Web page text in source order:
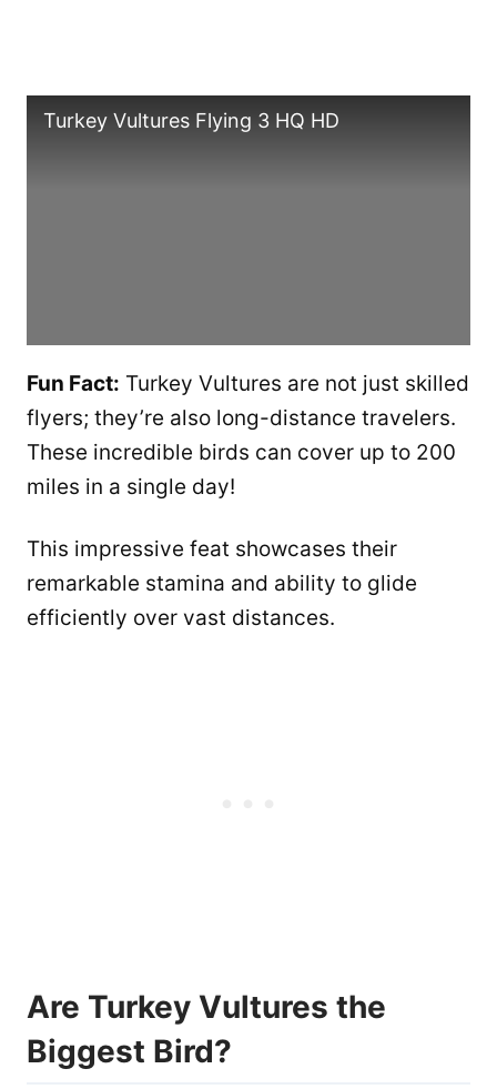
Turkey Vultures Flying 3 HQ HD
Fun Fact: Turkey Vultures are not just skilled
flyers; they’re also long-distance travelers.
These incredible birds can cover up to 200
miles in a single day!
This impressive feat showcases their
remarkable stamina and ability to glide
efficiently over vast distances.
Are Turkey Vultures the
Biggest Bird?